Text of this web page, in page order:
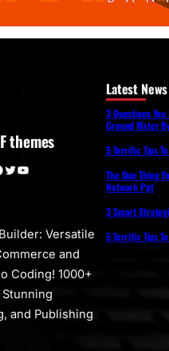
themes
Twitter YouTube
Versatile
and
Coding! 1000+
and Publishing
Latest News
3 Questions
Ground Water
5 Terrific Tips
The One Thing
Network Ppt
3 Smart
5 Terrific Tips